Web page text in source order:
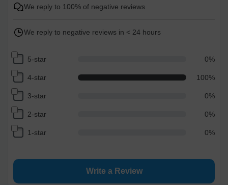
Economy 1-4
Standard business day(s)
Express
High Priority business day
Return and Refund Policy
We reply to 100% of negative reviews
We reply to negative reviews in < 24 hours
5-star 0%
4-star 100%
3-star 0%
2-star 0%
1-star 0%
Write a Review